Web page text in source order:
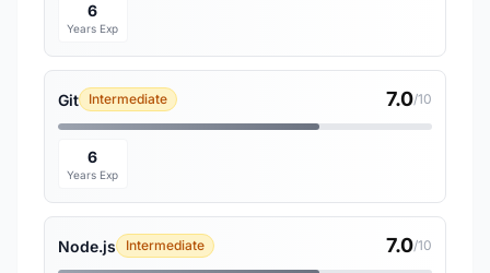
6
Years Exp
Git Intermediate 7.0/10
6
Years Exp
Node.js Intermediate 7.0/10